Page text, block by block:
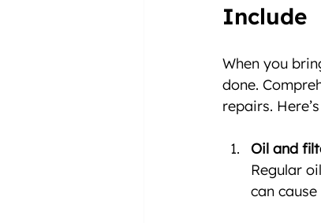
Include
When you
done.
repairs.
Oil and
Regular
can